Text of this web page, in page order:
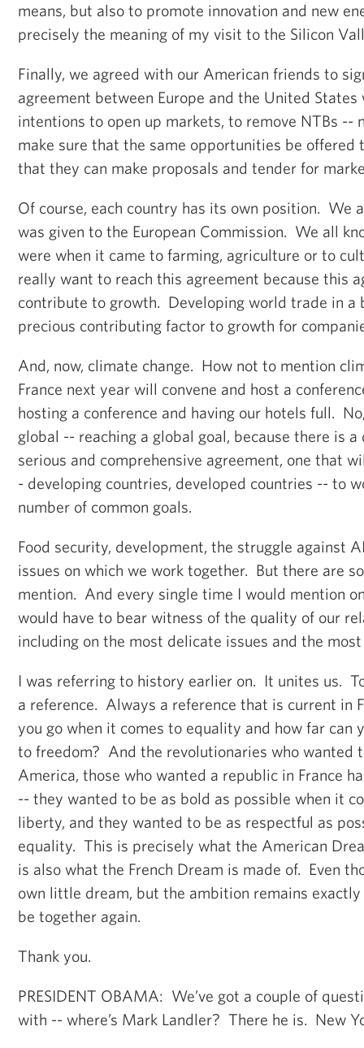
means, but also to promote innovation and new
precisely the meaning of my visit to the Silicon
Finally, we agreed with our American friends to
agreement between Europe and the United
intentions to open up markets, to remove NTBs
make sure that the same opportunities be offered
that they can make proposals and tender for
Of course, each country has its own position. We
was given to the European Commission. We all
were when it came to farming, agriculture or to
really want to reach this agreement because this
contribute to growth. Developing world trade in a
precious contributing factor to growth for
And, now, climate change. How not to mention
France next year will convene and host a
hosting a conference and having our hotels full.
global -- reaching a global goal, because there is
serious and comprehensive agreement, one that
- developing countries, developed countries -- to
number of common goals.
Food security, development, the struggle against
issues on which we work together. But there are
mention. And every single time I would mention
would have to bear witness of the quality of our
including on the most delicate issues and the
I was referring to history earlier on. It unites us.
a reference. Always a reference that is current in
you go when it comes to equality and how far can
to freedom? And the revolutionaries who wanted
America, those who wanted a republic in France
-- they wanted to be as bold as possible when it
liberty, and they wanted to be as respectful as
equality. This is precisely what the American
is also what the French Dream is made of. Even
own little dream, but the ambition remains
be together again.
Thank you.
PRESIDENT OBAMA: We’ve got a couple of
with -- where’s Mark Landler? There he is. New